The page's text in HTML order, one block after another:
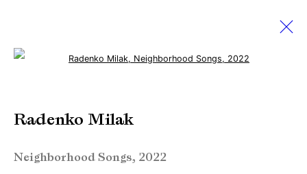
8 - 11 September 2022
Radenko Milak
Neighborhood Songs, 2022